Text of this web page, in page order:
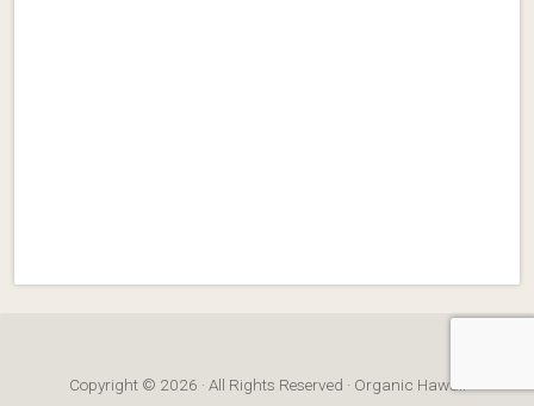
Copyright © 2026 · All Rights Reserved · Organic Hawaii